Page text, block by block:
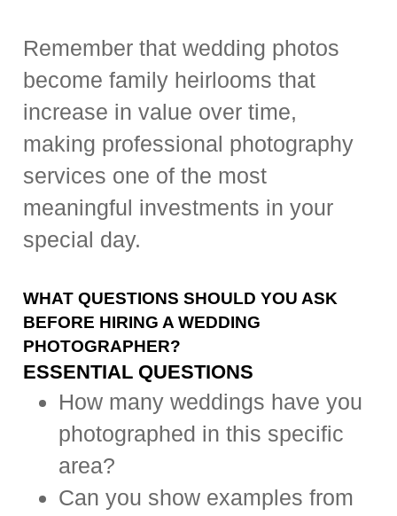
Remember that wedding photos
become family heirlooms that
increase in value over time,
making professional photography
services one of the most
meaningful investments in your
special day.
WHAT QUESTIONS SHOULD YOU ASK
BEFORE HIRING A WEDDING
PHOTOGRAPHER?
ESSENTIAL QUESTIONS
How many weddings have you
photographed in this specific
area?
Can you show examples from